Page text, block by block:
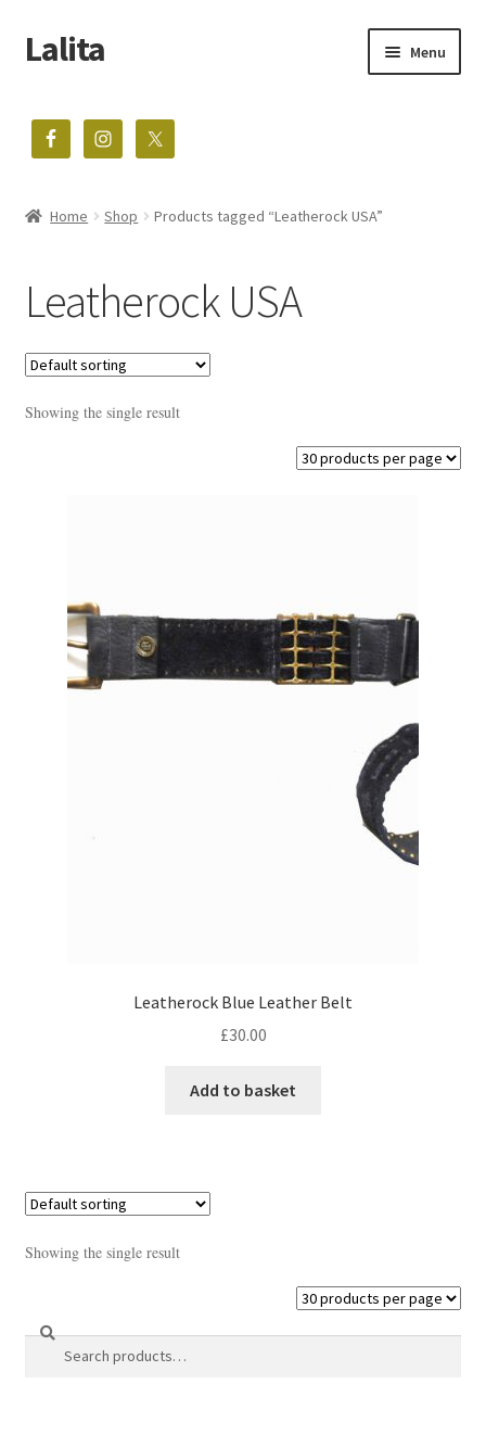
Skip
to
Skip
to
Lalita Menu
Shop
BlogHome Shop Products tagged “Leatherock USA”
Leatherock USA
Showing the single result
Leatherock Blue Leather Belt
£30.00
Add to basket
Showing the single result
Search
Search